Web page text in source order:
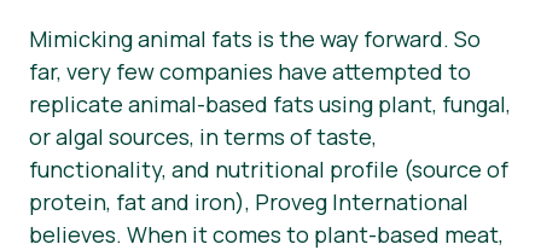
Mimicking animal fats is the way forward. So
far, very few companies have attempted to
replicate animal-based fats using plant, fungal,
or algal sources, in terms of taste,
functionality, and nutritional profile (source of
protein, fat and iron), Proveg International
believes. When it comes to plant-based meat,